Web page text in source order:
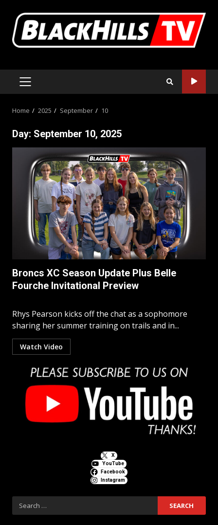
content
PRIMARY
MENU
Home 2025 September 10
Day: September 10, 2025
Broncs XC Season Update Plus Belle
Fourche Invitational Preview
Rhys Pearson kicks off the chat as a sophomore
sharing her summer training on trails and in...
Watch Video
X
YouTube
Facebook
Instagram
Search
for: